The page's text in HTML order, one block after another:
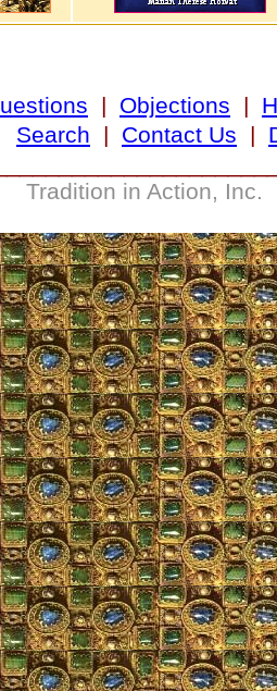
| Objections |
Search | Contact Us |
Tradition in Action, Inc.